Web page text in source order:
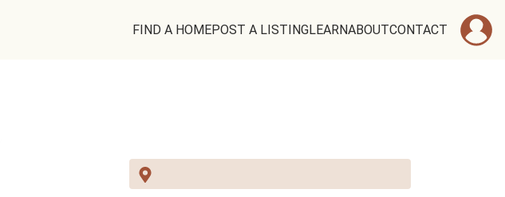
FIND A HOMEPOST A LISTINGLEARNABOUTCONTACT